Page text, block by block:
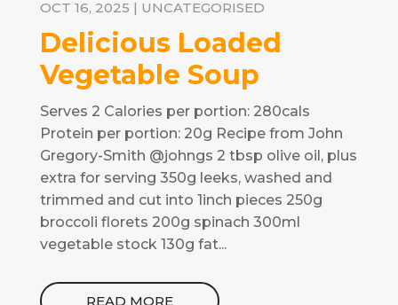
Delicious Loaded
Vegetable Soup
OCT 16, 2025 | UNCATEGORISED
Serves 2 Calories per portion: 280cals
Protein per portion: 20g Recipe from John
Gregory-Smith @johngs 2 tbsp olive oil, plus
extra for serving 350g leeks, washed and
trimmed and cut into 1inch pieces 250g
broccoli florets 200g spinach 300ml
vegetable stock 130g fat...
READ MORE